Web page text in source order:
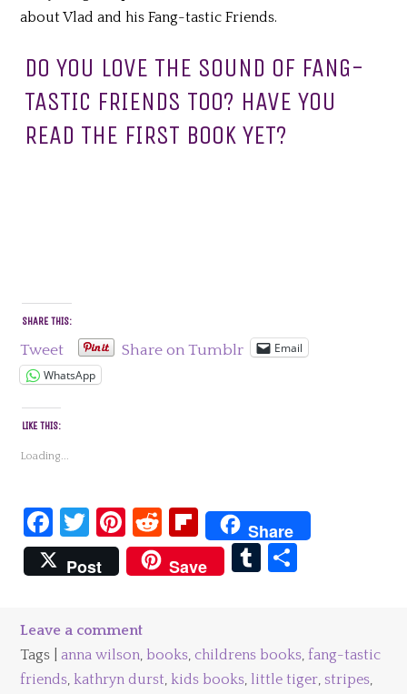
about Vlad and his Fang-tastic Friends.
DO YOU LOVE THE SOUND OF FANG-
TASTIC FRIENDS TOO? HAVE YOU
READ THE FIRST BOOK YET?
SHARE THIS:
Tweet Share on Tumblr
Email
WhatsApp
LIKE THIS:
Loading...
Facebook
Twitter
Pinterest
Reddit
Flipboard
Share
Post
Save Tumblr
Leave a comment
Tags | anna wilson, books, childrens books,fang-tastic
friends,kathryn durst,kids books, little tiger, stripes,